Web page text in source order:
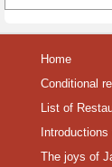
Home
Conditional
List of
Introductions
The joys of